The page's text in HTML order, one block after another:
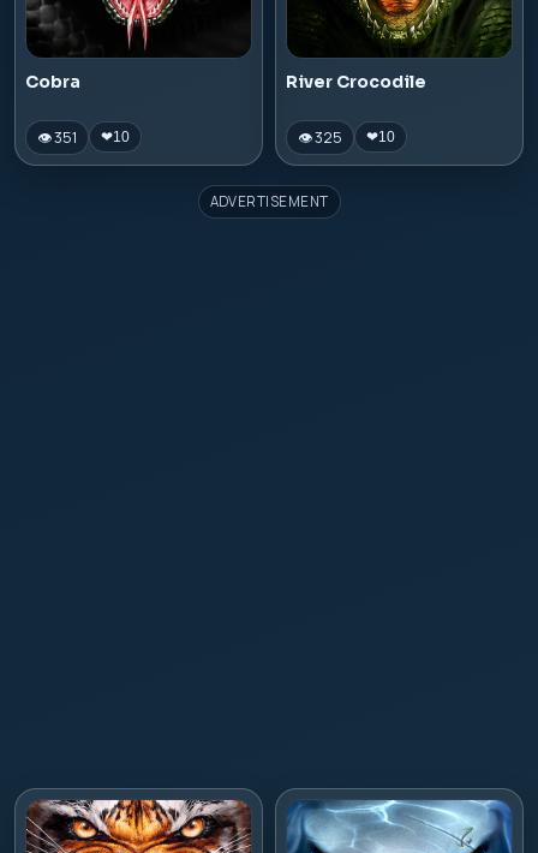
Cobra
👁 351 ❤10
River Crocodile
👁 325 ❤10
ADVERTISEMENT